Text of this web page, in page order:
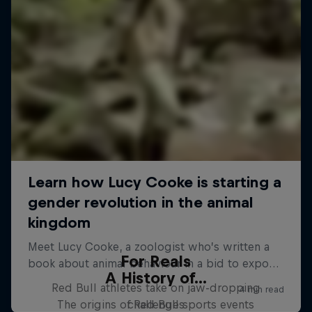
For Reals
Red Bull athletes take on jaw-dropping
challenges
A History of...
The origins of Red Bull sports events